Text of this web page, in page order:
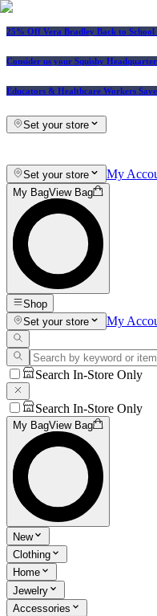
25% Off Vera Bradley Back to School
Consider us your Squishy
Educators & Healthcare Workers
Set your store
Set your store My
My BagView Bag
Shop
Set your store
My
Search In-Store Only
Search In-Store Only
My BagView Bag
New
Clothing
Home
Jewelry
Accessories